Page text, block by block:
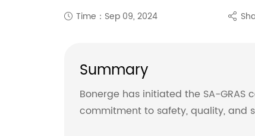
Time：Sep 09, 2024
Summary
Bonerge has initiated the SA-
commitment to safety, quality, and